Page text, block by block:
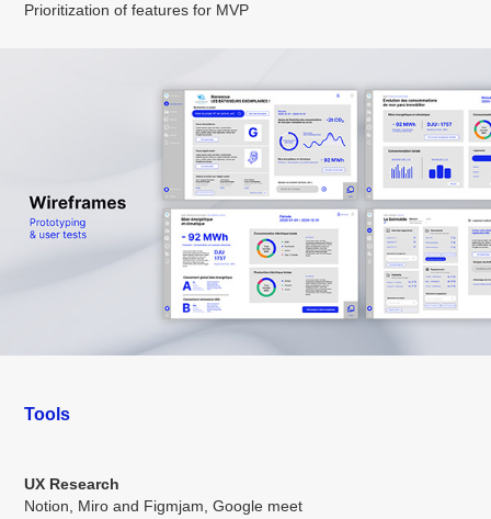
Prioritization of features for MVP
Tools
UX Research
Notion, Miro and Figmjam, Google meet